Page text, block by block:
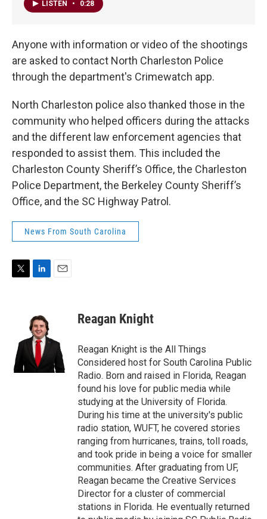
LISTEN • 0:28
Anyone with information or video of the shootings
are asked to contact North Charleston Police
through the department's Crimewatch app.
North Charleston police also thanked those in the
community who helped officers during the attacks
and the different law enforcement agencies that
responded to assist them. This included the
Charleston County Sheriff’s Office, the Charleston
Police Department, the Berkeley County Sheriff’s
Office, and the SC Highway Patrol.
News From South Carolina
T
L
k
e
d
I
n
E
Reagan Knight
Reagan Knight is the All Things
Considered host for South Carolina Public
Radio. Born and raised in Florida, Reagan
found his love for public media while
studying at the University of Florida.
During his time at the university's public
radio station, WUFT, he covered stories
ranging from hurricanes, trains, toll roads,
and took pride in being a voice for smaller
communities. After graduating from UF,
Reagan became the Creative Services
Director for a cluster of commercial
stations in Florida. He eventually returned